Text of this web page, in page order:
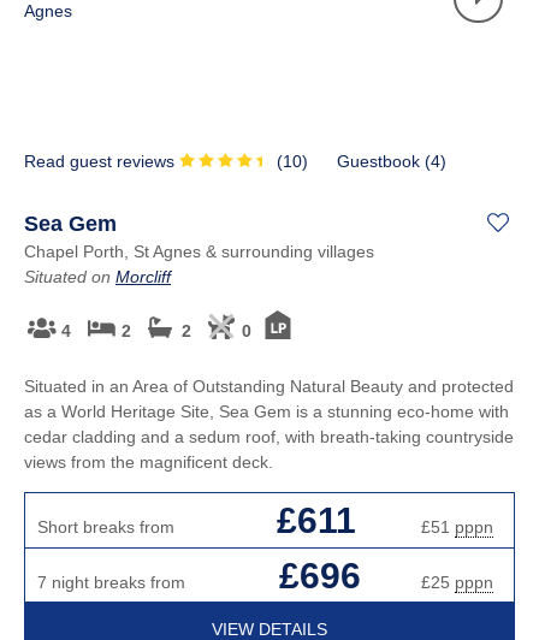
Read guest reviews (10) Guestbook (4)
Sea Gem
Chapel Porth, St Agnes & surrounding villages
Situated on Morcliff
4 2 2 0
Situated in an Area of Outstanding Natural Beauty and protected
as a World Heritage Site, Sea Gem is a stunning eco-home with
cedar cladding and a sedum roof, with breath-taking countryside
views from the magnificent deck.
Short breaks from £611 £51 pppn
7 night breaks from £696 £25 pppn
VIEW DETAILS